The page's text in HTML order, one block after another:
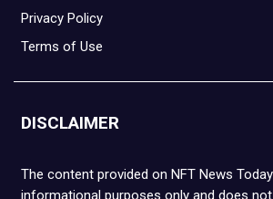
Privacy Policy
Terms of Use
DISCLAIMER
The content provided on NFT News
informational purposes only and does